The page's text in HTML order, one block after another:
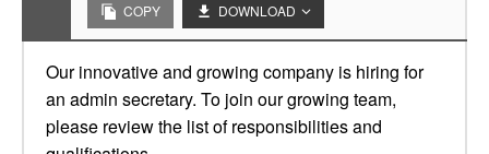
COPY DOWNLOAD
Our innovative and growing company is hiring for
an admin secretary. To join our growing team,
please review the list of responsibilities and